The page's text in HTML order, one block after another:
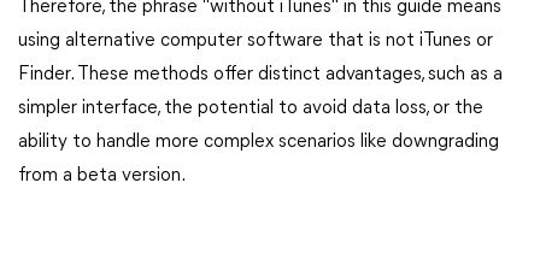
Therefore, the phrase "without iTunes" in this guide means
using alternative computer software that is not iTunes or
Finder. These methods offer distinct advantages, such as a
simpler interface, the potential to avoid data loss, or the
ability to handle more complex scenarios like downgrading
from a beta version.